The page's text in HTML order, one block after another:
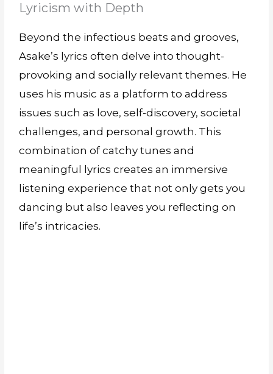
Lyricism with Depth
Beyond the infectious beats and grooves,
Asake’s lyrics often delve into thought-
provoking and socially relevant themes. He
uses his music as a platform to address
issues such as love, self-discovery, societal
challenges, and personal growth. This
combination of catchy tunes and
meaningful lyrics creates an immersive
listening experience that not only gets you
dancing but also leaves you reflecting on
life’s intricacies.